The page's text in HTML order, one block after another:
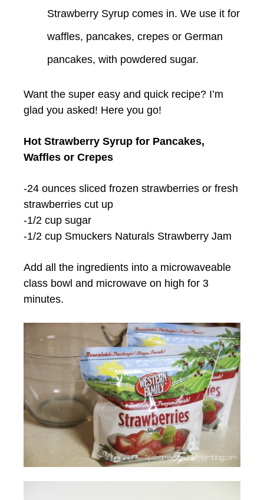
Strawberry Syrup comes in. We use it for
waffles, pancakes, crepes or German
pancakes, with powdered sugar.
Want the super easy and quick recipe? I’m
glad you asked! Here you go!
Hot Strawberry Syrup for Pancakes,
Waffles or Crepes
-24 ounces sliced frozen strawberries or fresh
strawberries cut up
-1/2 cup sugar
-1/2 cup Smuckers Naturals Strawberry Jam
Add all the ingredients into a microwaveable
class bowl and microwave on high for 3
minutes.